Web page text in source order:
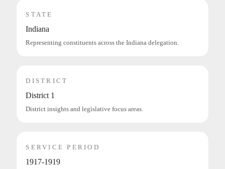
STATE
Indiana
Representing constituents across the Indiana delegation.
DISTRICT
District 1
District insights and legislative focus areas.
SERVICE PERIOD
1917-1919